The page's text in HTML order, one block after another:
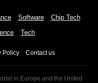
Software
Chip Tech
Tech
Policy Contact us
in Europe and the United